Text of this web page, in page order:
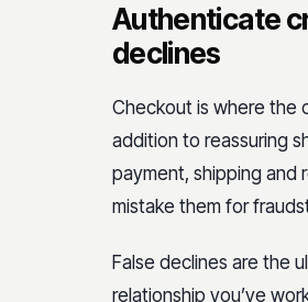
Authenticate
declines
Checkout is where the
addition to reassuring
payment, shipping and
mistake them for
False declines are the
relationship you’ve